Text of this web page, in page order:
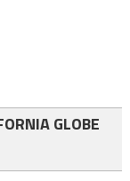
GLOBE